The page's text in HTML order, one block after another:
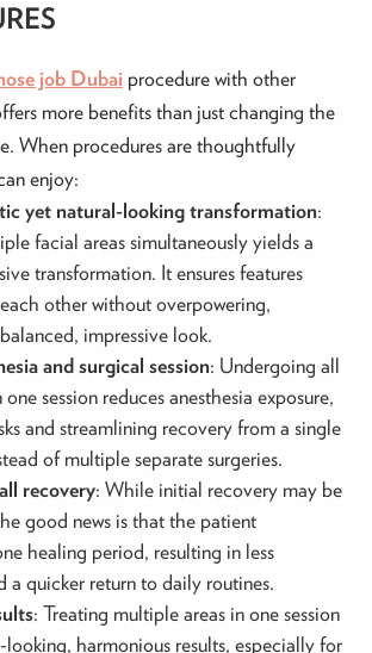
job Dubai procedure with other
more benefits than just changing the
When procedures are thoughtfully
enjoy:
yet natural-looking transformation:
facial areas simultaneously yields a
transformation. It ensures features
other without overpowering,
impressive look.
and surgical session: Undergoing all
session reduces anesthesia exposure,
and streamlining recovery from a single
of multiple separate surgeries.
recovery: While initial recovery may be
good news is that the patient
healing period, resulting in less
a quicker return to daily routines.
: Treating multiple areas in one session
harmonious results, especially for